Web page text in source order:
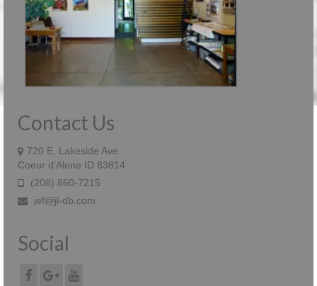
Contact Us
720 E. Lakeside Ave.
Coeur d'Alene ID 83814
(208) 860-7215
jef@jl-db.com
Social